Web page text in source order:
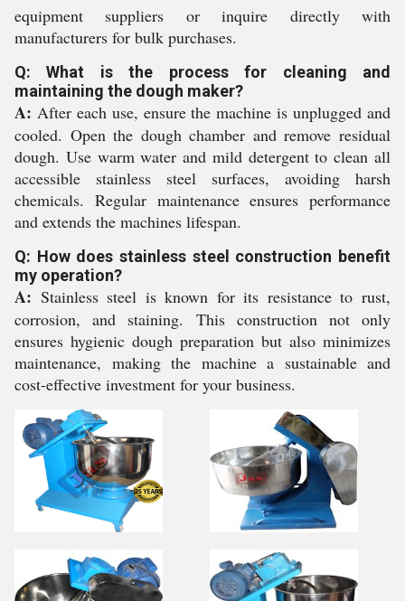
equipment suppliers or inquire directly with
manufacturers for bulk purchases.
Q: What is the process for cleaning and
maintaining the dough maker?
A: After each use, ensure the machine is unplugged and
cooled. Open the dough chamber and remove residual
dough. Use warm water and mild detergent to clean all
accessible stainless steel surfaces, avoiding harsh
chemicals. Regular maintenance ensures performance
and extends the machines lifespan.
Q: How does stainless steel construction benefit
my operation?
A: Stainless steel is known for its resistance to rust,
corrosion, and staining. This construction not only
ensures hygienic dough preparation but also minimizes
maintenance, making the machine a sustainable and
cost-effective investment for your business.